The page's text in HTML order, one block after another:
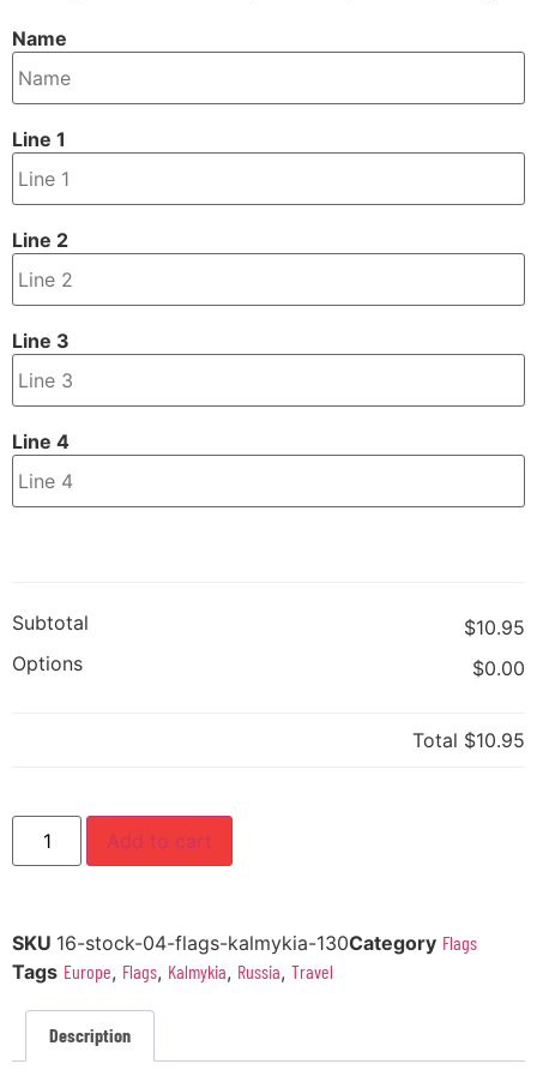
Name
Line 1
Line 2
Line 3
Line 4
Subtotal
$10.95
Options
$0.00
Total $10.95
Add to cart
SKU 16-stock-04-flags-kalmykia-130Category Flags
Tags Europe, Flags, Kalmykia, Russia, Travel
Description